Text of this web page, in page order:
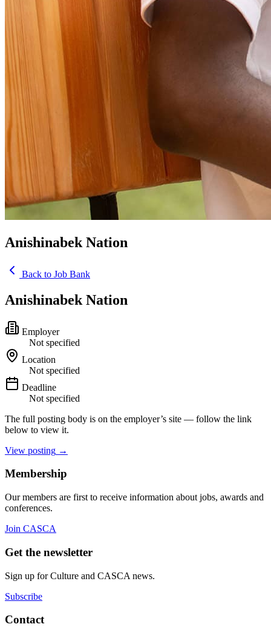
Anishinabek Nation
Back to Job Bank
Anishinabek Nation
Employer
Not specified
Location
Not specified
Deadline
Not specified
The full posting body is on the employer’s site — follow the link
below to view it.
View posting →
Membership
Our members are first to receive information about jobs, awards and
conferences.
Join CASCA
Get the newsletter
Sign up for Culture and CASCA news.
Subscribe
Contact